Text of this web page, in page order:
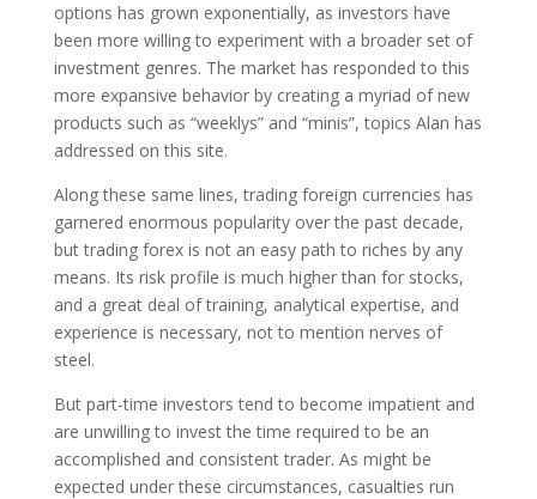
options has grown exponentially, as investors have
been more willing to experiment with a broader set of
investment genres. The market has responded to this
more expansive behavior by creating a myriad of new
products such as “weeklys” and “minis”, topics Alan has
addressed on this site.
Along these same lines, trading foreign currencies has
garnered enormous popularity over the past decade,
but trading forex is not an easy path to riches by any
means. Its risk profile is much higher than for stocks,
and a great deal of training, analytical expertise, and
experience is necessary, not to mention nerves of
steel.
But part-time investors tend to become impatient and
are unwilling to invest the time required to be an
accomplished and consistent trader. As might be
expected under these circumstances, casualties run